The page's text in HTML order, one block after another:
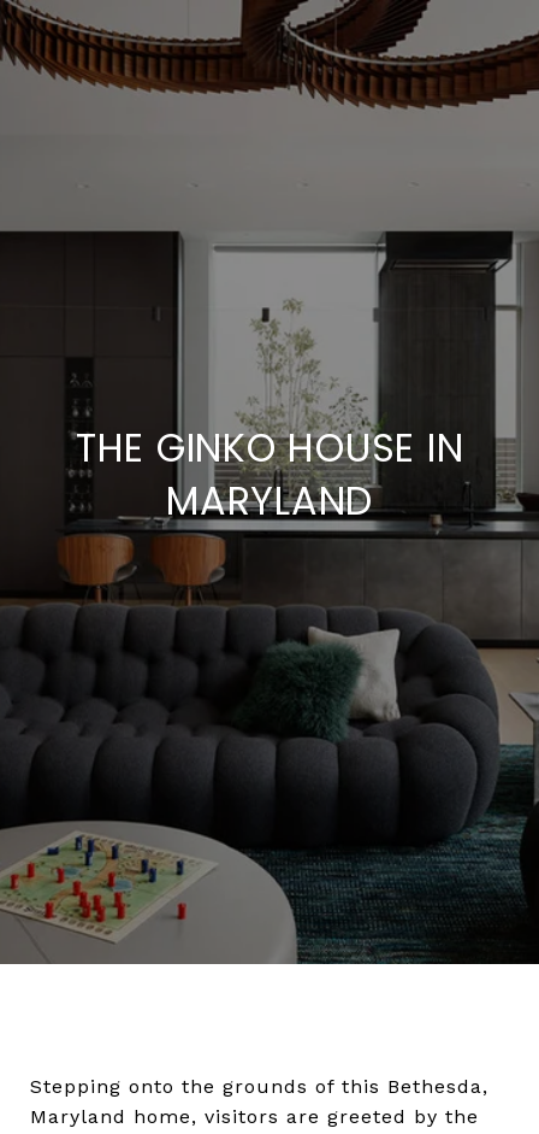
THE GINKO HOUSE IN
MARYLAND
Stepping onto the grounds of this Bethesda,
Maryland home, visitors are greeted by the